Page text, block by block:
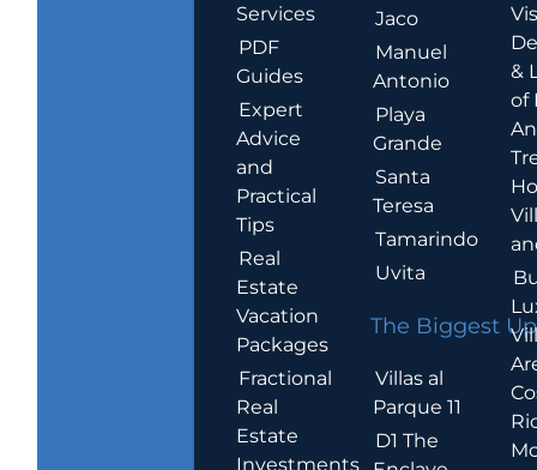
Services
PDF
Guides
Expert
Advice
and
Practical
Tips
Real
Estate
Vacation
Packages
Fractional
Real
Estate
Investments
Jaco
Manuel
Antonio
Playa
Grande
Santa
Teresa
Tamarindo
Uvita
The Biggest
Villas al
Parque 11
D1 The
&
of